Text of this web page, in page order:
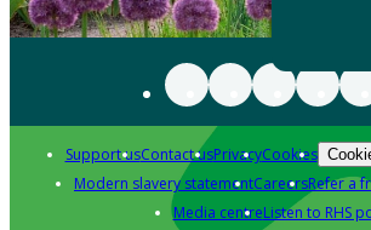
Support usContact usPrivacyCookies
Modern slavery statementCareersRefer a
Media centreListen to RHS